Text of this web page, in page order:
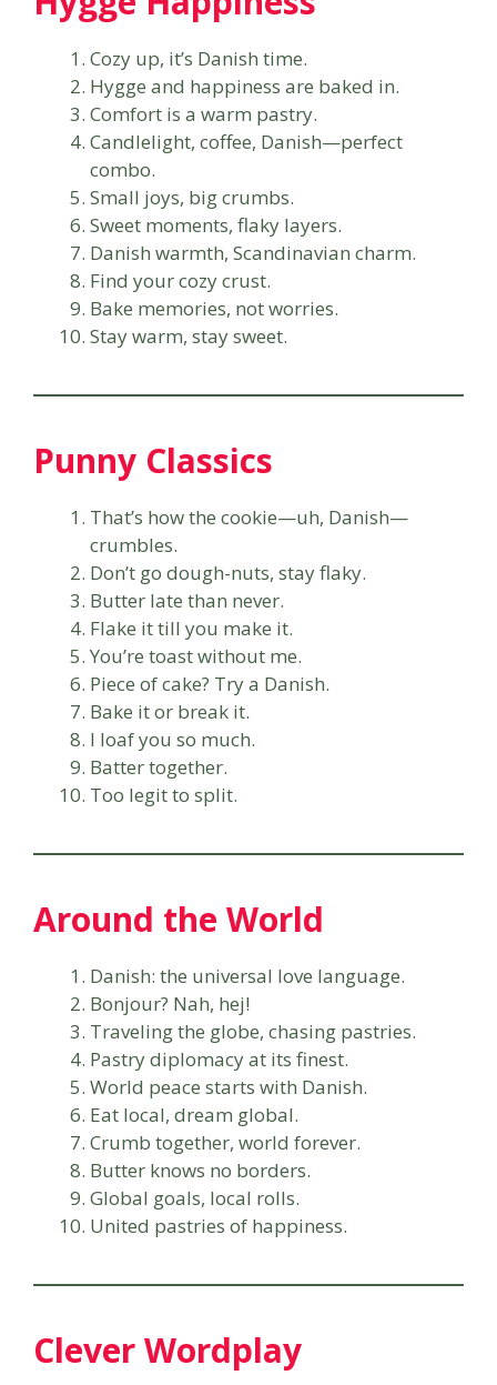
Cozy up, it’s Danish time.
Hygge and happiness are baked in.
Comfort is a warm pastry.
Candlelight, coffee, Danish—perfect
combo.
Small joys, big crumbs.
Sweet moments, flaky layers.
Danish warmth, Scandinavian charm.
Find your cozy crust.
Bake memories, not worries.
Stay warm, stay sweet.
Punny Classics
That’s how the cookie—uh, Danish—
crumbles.
Don’t go dough-nuts, stay flaky.
Butter late than never.
Flake it till you make it.
You’re toast without me.
Piece of cake? Try a Danish.
Bake it or break it.
I loaf you so much.
Batter together.
Too legit to split.
Around the World
Danish: the universal love language.
Bonjour? Nah, hej!
Traveling the globe, chasing pastries.
Pastry diplomacy at its finest.
World peace starts with Danish.
Eat local, dream global.
Crumb together, world forever.
Butter knows no borders.
Global goals, local rolls.
United pastries of happiness.
Clever Wordplay